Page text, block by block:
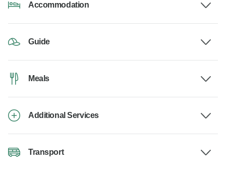
Accommodation
Guide
Meals
Additional Services
Transport